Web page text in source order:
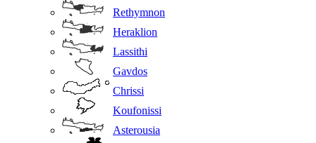
Rethymnon
Heraklion
Lassithi
Gavdos
Chrissi
Koufonissi
Asterousia